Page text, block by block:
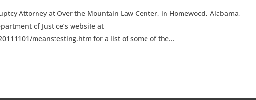
Attorney at Over the Mountain Law Center, in Homewood, Alabama,
of Justice’s website at
meanstesting.htm for a list of some of the...